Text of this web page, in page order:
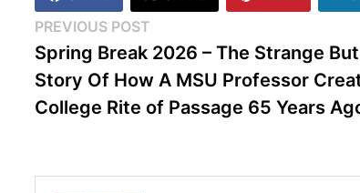
Post
navigation
PREVIOUS POST
post:
Spring Break 2026 – The Strange
Story Of How A MSU Professor
College Rite of Passage 65 Years